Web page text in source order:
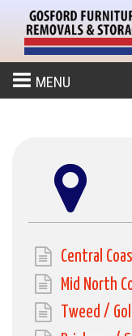
MENU
Central
Mid North
Tweed /